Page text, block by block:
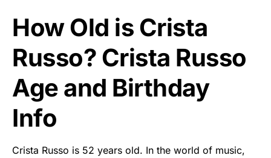
How Old is Crista
Russo? Crista Russo
Age and Birthday
Info
Crista Russo is 52 years old. In the world of music,